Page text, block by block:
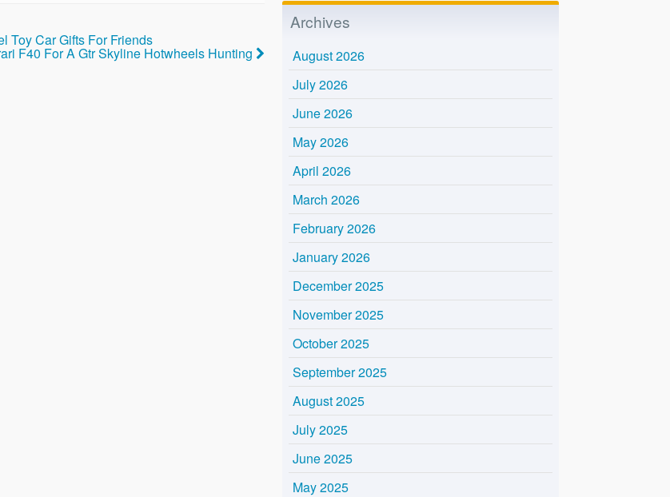
Toy Car Gifts For Friends
F40 For A Gtr Skyline Hotwheels Hunting
Archives
August 2026
July 2026
June 2026
May 2026
April 2026
March 2026
February 2026
January 2026
December 2025
November 2025
October 2025
September 2025
August 2025
July 2025
June 2025
May 2025